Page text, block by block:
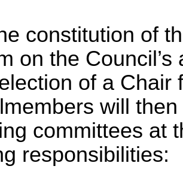
constitution of
on the Council’s
of a Chair
will
committees at
responsibilities: